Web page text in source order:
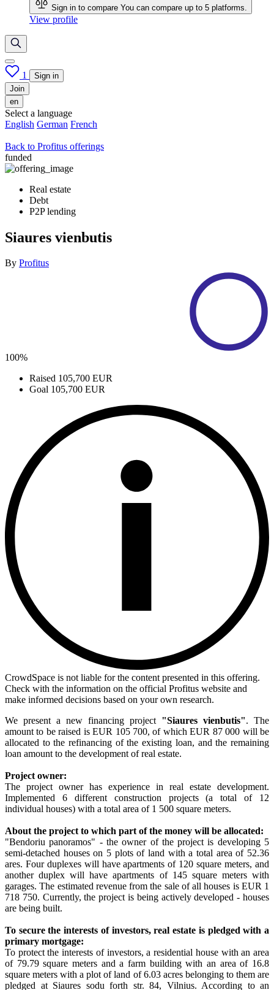
Sign in to compare You can compare up to 5 platforms.
View profile
1
Sign in
Join
en
Select a language
English German French
Back to Profitus offerings
funded
Real estate
Debt
P2P lending
Siaures vienbutis
By Profitus
100%
Raised 105,700 EUR
Goal 105,700 EUR
CrowdSpace is not liable for the content presented in this offering.
Check with the information on the official Profitus website and
make informed decisions based on your own research.
We present a new financing project "Siaures vienbutis". The
amount to be raised is EUR 105 700, of which EUR 87 000 will be
allocated to the refinancing of the existing loan, and the remaining
loan amount to the development of real estate.
Project owner:
The project owner has experience in real estate development.
Implemented 6 different construction projects (a total of 12
individual houses) with a total area of 1 500 square meters.
About the project to which part of the money will be allocated:
"Bendoriu panoramos" - the owner of the project is developing 5
semi-detached houses on 5 plots of land with a total area of 52.36
ares. Four duplexes will have apartments of 120 square meters, and
another duplex will have apartments of 145 square meters with
garages. The estimated revenue from the sale of all houses is EUR 1
718 750. Currently, the project is being actively developed - houses
are being built.
To secure the interests of investors, real estate is pledged with a
primary mortgage:
To protect the interests of investors, a residential house with an area
of 79.79 square meters and a farm building with an area of 16.8
square meters with a plot of land of 6.03 acres belonging to them are
pledged at Siaures sodu forth str. 84, Vilnius. According to an